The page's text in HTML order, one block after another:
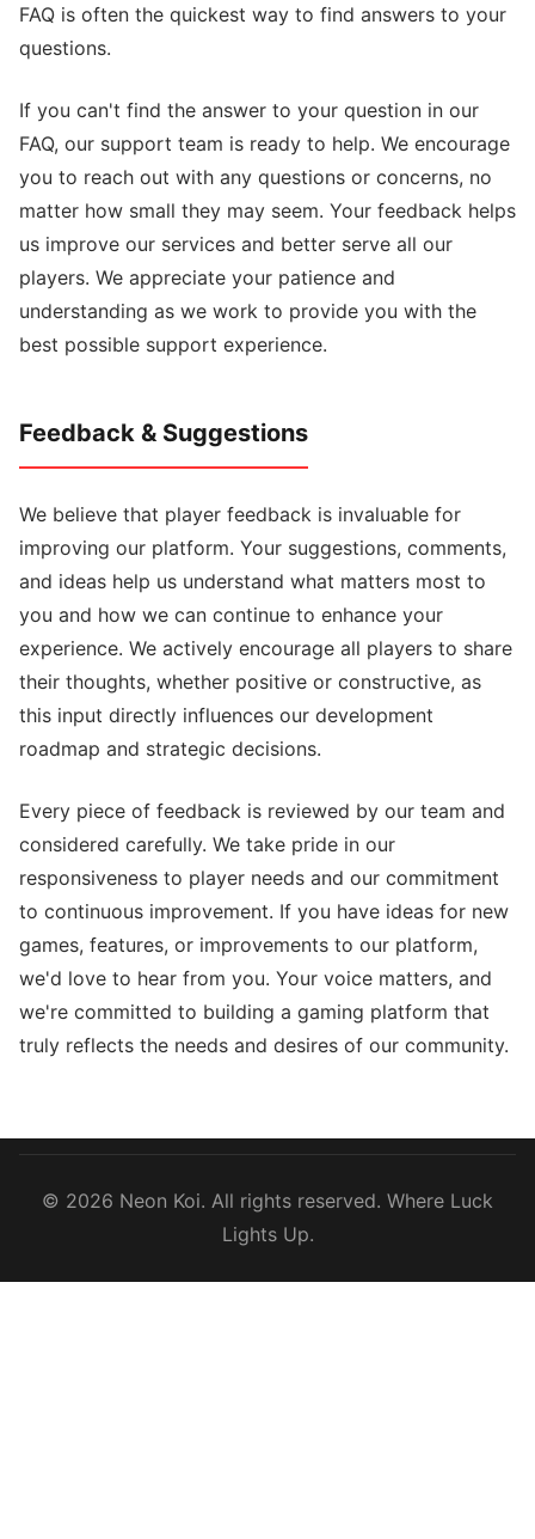
FAQ is often the quickest way to find answers to your
questions.
If you can't find the answer to your question in our
FAQ, our support team is ready to help. We encourage
you to reach out with any questions or concerns, no
matter how small they may seem. Your feedback helps
us improve our services and better serve all our
players. We appreciate your patience and
understanding as we work to provide you with the
best possible support experience.
Feedback & Suggestions
We believe that player feedback is invaluable for
improving our platform. Your suggestions, comments,
and ideas help us understand what matters most to
you and how we can continue to enhance your
experience. We actively encourage all players to share
their thoughts, whether positive or constructive, as
this input directly influences our development
roadmap and strategic decisions.
Every piece of feedback is reviewed by our team and
considered carefully. We take pride in our
responsiveness to player needs and our commitment
to continuous improvement. If you have ideas for new
games, features, or improvements to our platform,
we'd love to hear from you. Your voice matters, and
we're committed to building a gaming platform that
truly reflects the needs and desires of our community.
© 2026 Neon Koi. All rights reserved. Where Luck
Lights Up.